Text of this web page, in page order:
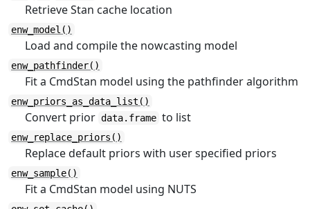
Retrieve Stan cache location
enw_model()
Load and compile the nowcasting model
enw_pathfinder()
Fit a CmdStan model using the pathfinder algorithm
enw_priors_as_data_list()
Convert prior data.frame to list
enw_replace_priors()
Replace default priors with user specified priors
enw_sample()
Fit a CmdStan model using NUTS